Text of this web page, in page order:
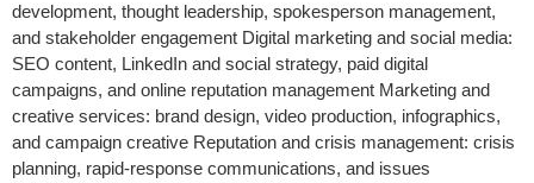
development, thought leadership, spokesperson management,
and stakeholder engagement Digital marketing and social media:
SEO content, LinkedIn and social strategy, paid digital
campaigns, and online reputation management Marketing and
creative services: brand design, video production, infographics,
and campaign creative Reputation and crisis management: crisis
planning, rapid-response communications, and issues